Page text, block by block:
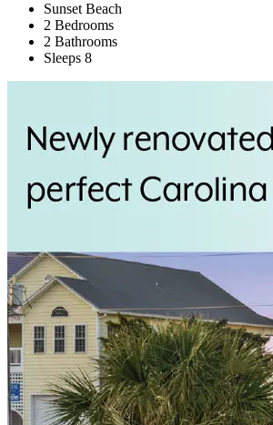
Sunset Beach
2 Bedrooms
2 Bathrooms
Sleeps 8